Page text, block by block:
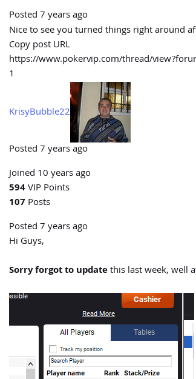
Posted 7 years ago
Nice to see you turned things right around
Copy post URL
https://www.pokervip.com/thread/
1
KrisyBubble22
Posted 7 years ago
Joined 10 years ago
594VIP Points
107 Posts
Posted 7 years ago
Hi Guys,
Sorry forgot to updatethis last week, well